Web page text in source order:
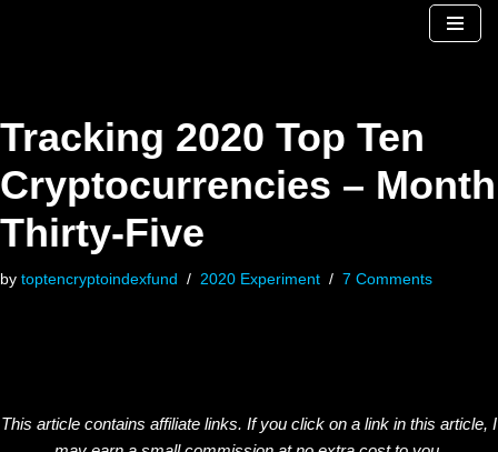
Tracking 2020 Top Ten
Cryptocurrencies – Month
Thirty-Five
by toptencryptoindexfund 2020 Experiment 7 Comments
This article contains affiliate links. If you click on a link in this article, I